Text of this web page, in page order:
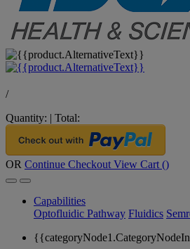
/
Quantity: | Total:
OR Continue Checkout View Cart ()
Capabilities
Optofluidic Pathway Fluidics